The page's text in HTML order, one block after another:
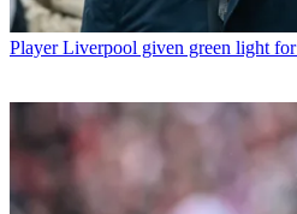
Player Liverpool given green light